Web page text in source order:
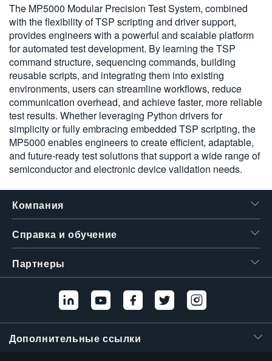
The MP5000 Modular Precision Test System, combined
with the flexibility of TSP scripting and driver support,
provides engineers with a powerful and scalable platform
for automated test development. By learning the TSP
command structure, sequencing commands, building
reusable scripts, and integrating them into existing
environments, users can streamline workflows, reduce
communication overhead, and achieve faster, more reliable
test results. Whether leveraging Python drivers for
simplicity or fully embracing embedded TSP scripting, the
MP5000 enables engineers to create efficient, adaptable,
and future-ready test solutions that support a wide range of
semiconductor and electronic device validation needs.
Компания
Справка и обучение
Партнеры
Дополнительные ссылки